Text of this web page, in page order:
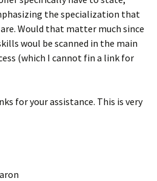
the specialization that
Would that matter much since
woul be scanned in the main
(which I cannot fin a link for
for your assistance. This is very